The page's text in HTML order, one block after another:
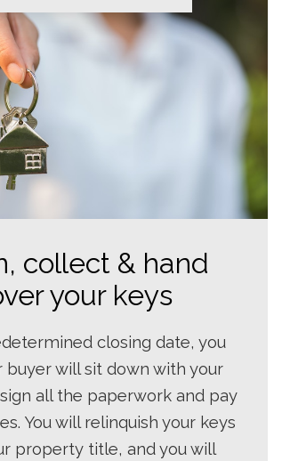
collect & hand
your keys
closing date, you
buyer will sit down with your
all the paperwork and pay
You will relinquish your keys
property title, and you will